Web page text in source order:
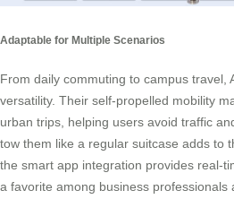
Adaptable for Multiple Scenarios
From daily commuting to campus travel,
versatility. Their self-propelled mobility
urban trips, helping users avoid traffic
tow them like a regular suitcase adds to
the smart app integration provides real-
a favorite among business professionals